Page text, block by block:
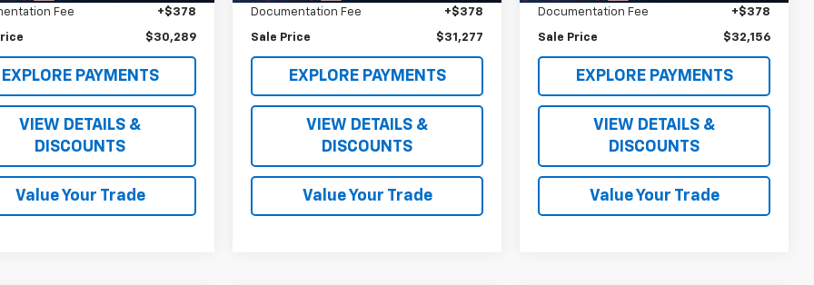
Fee +$378
$30,289
EXPLORE PAYMENTS
VIEW DETAILS &
DISCOUNTS
Value Your Trade
Documentation Fee +$378
Sale Price $31,277
EXPLORE PAYMENTS
VIEW DETAILS &
DISCOUNTS
Value Your Trade
Documentation Fee +$378
Sale Price $32,156
EXPLORE PAYMENTS
VIEW DETAILS &
DISCOUNTS
Value Your Trade